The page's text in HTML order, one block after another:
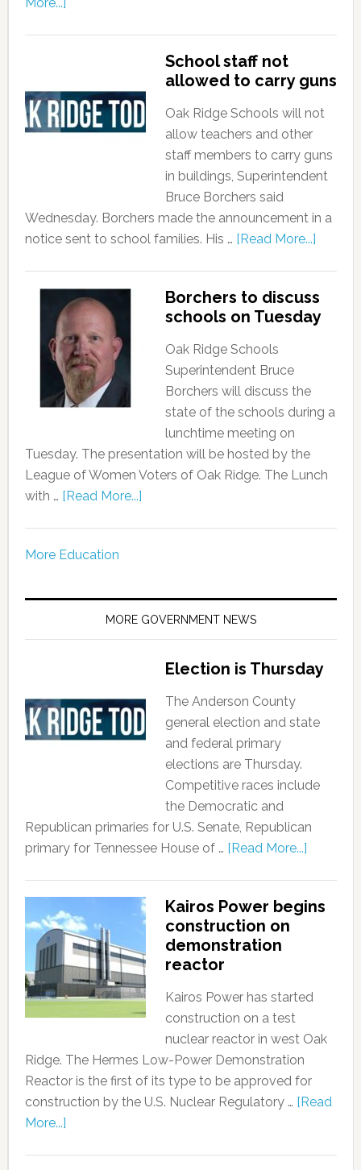
School staff not
allowed to carry guns
Oak Ridge Schools will not
allow teachers and other
staff members to carry guns
in buildings, Superintendent
Bruce Borchers said
Wednesday. Borchers made the announcement in a
notice sent to school families. His … [Read More...]
Borchers to discuss
schools on Tuesday
Oak Ridge Schools
Superintendent Bruce
Borchers will discuss the
state of the schools during a
lunchtime meeting on
Tuesday. The presentation will be hosted by the
League of Women Voters of Oak Ridge. The Lunch
with … [Read More...]
More Education
MORE GOVERNMENT NEWS
Election is Thursday
The Anderson County
general election and state
and federal primary
elections are Thursday.
Competitive races include
the Democratic and
Republican primaries for U.S. Senate, Republican
primary for Tennessee House of … [Read More...]
Kairos Power begins
construction on
demonstration
reactor
Kairos Power has started
construction on a test
nuclear reactor in west Oak
Ridge. The Hermes Low-Power Demonstration
Reactor is the first of its type to be approved for
construction by the U.S. Nuclear Regulatory … [Read
More...]